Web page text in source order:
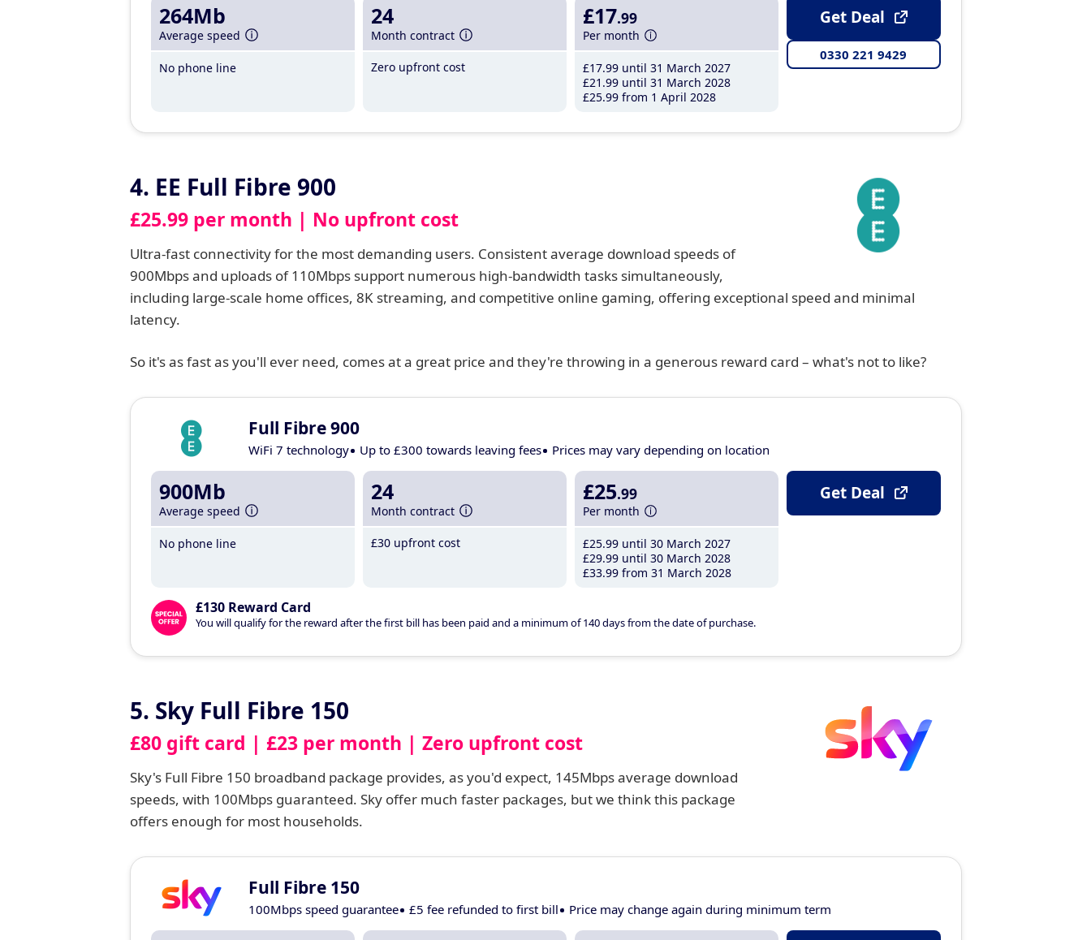
264Mb
Average speed
No phone line
24
Month contract
Zero upfront cost
£17.99
Per month
£17.99until 31 March 2027
£21 .99until 31 March 2028
£25.99from 1 April 2028
Get Deal
0330 221 9429
4. EE Full Fibre 900
£25.99 per month | No upfront cost
Ultra-fast connectivity for the most demanding users. Consistent average download speeds of
900Mbps and uploads of 110Mbps support numerous high-bandwidth tasks simultaneously,
including large-scale home offices, 8K streaming, and competitive online gaming, offering exceptional speed and minimal
latency.
So it's as fast as you'll ever need, comes at a great price and they're throwing in a generous reward card – what's not to like?
Full Fibre 900
WiFi 7 technology Up to £300 towards leaving fees Prices may vary depending on location
900Mb
Average speed
No phone line
24
Month contract
£30 upfront cost
£25.99
Per month
£25.99until 30 March 2027
£29.99until 30 March 2028
£33.99from 31 March 2028
£130 Reward Card
You will qualify for the reward after the first bill has been paid and a minimum of 140 days from the date of purchase.
Get Deal
5. Sky Full Fibre 150
£80 gift card | £23 per month | Zero upfront cost
Sky's Full Fibre 150 broadband package provides, as you'd expect, 145Mbps average download
speeds, with 100Mbps guaranteed. Sky offer much faster packages, but we think this package
offers enough for most households.
Full Fibre 150
100Mbps speed guarantee £5 fee refunded to first bill Price may change again during minimum term